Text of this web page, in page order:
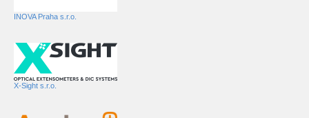
INOVA Praha s.r.o.
X-Sight s.r.o.